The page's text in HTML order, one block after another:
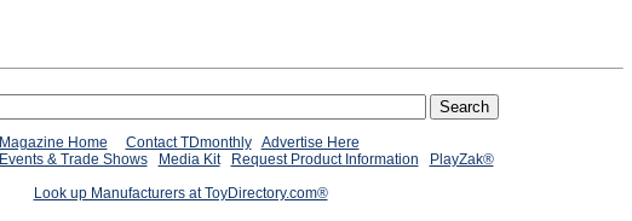
Magazine Home Contact TDmonthly
Advertise Here
Events & Trade Shows Media Kit Request Product Information
PlayZak®
Look up Manufacturers at ToyDirectory.com®